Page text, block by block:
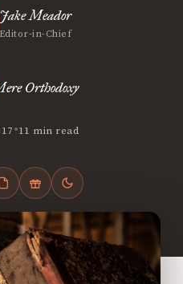
Meador
Editor-in-Chief
Orthodoxy
•11 min read